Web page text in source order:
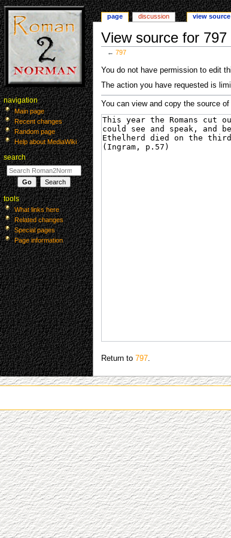
View source for 797
←797
Jump
to
Jump
to
You do not have permission to edit
The action you have requested is
You can view and copy the source
Return to 797.
page discussion view source
navigation
Main page
Recent changes
Random page
Help about MediaWiki
search
tools
What links here
Related changes
Special pages
Page information